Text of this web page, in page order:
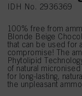
IDH No. 2936369
100% free from
Blonde Beige
that can be used for
compromise! The
Phytolipid
of natural
for long-lasting,
the unpleasant